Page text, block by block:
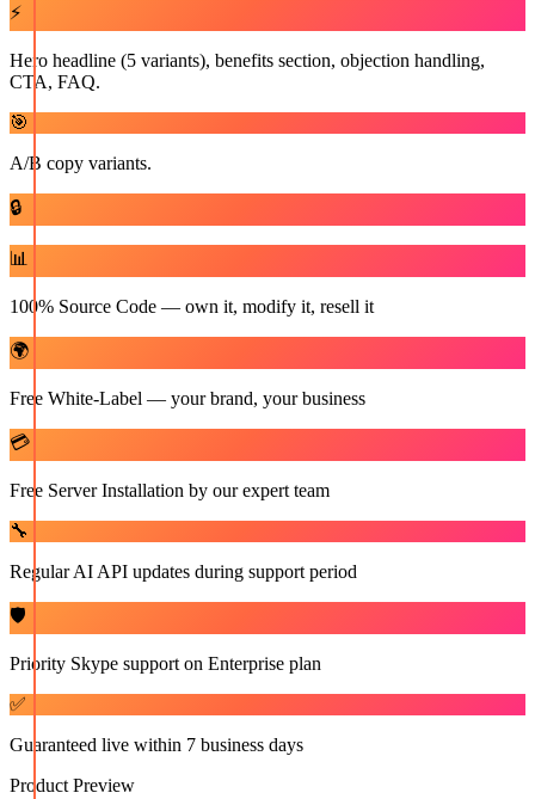
⚡
Hero headline (5 variants), benefits section, objection handling,
CTA, FAQ.
🎯
A/B copy variants.
🔒
📊
100% Source Code — own it, modify it, resell it
🌍
Free White-Label — your brand, your business
💳
Free Server Installation by our expert team
🔧
Regular AI API updates during support period
🛡️
Priority Skype support on Enterprise plan
✅
Guaranteed live within 7 business days
Product Preview